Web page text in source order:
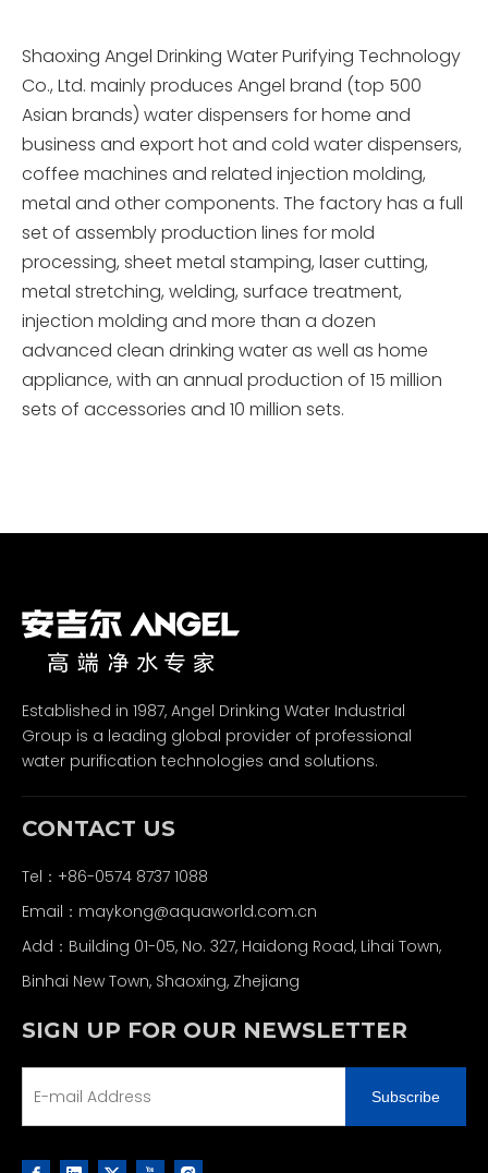
Shaoxing Angel Drinking Water Purifying Technology
Co., Ltd. mainly produces Angel brand (top 500
Asian brands) water dispensers for home and
business and export hot and cold water dispensers,
coffee machines and related injection molding,
metal and other components. The factory has a full
set of assembly production lines for mold
processing, sheet metal stamping, laser cutting,
metal stretching, welding, surface treatment,
injection molding and more than a dozen
advanced clean drinking water as well as home
appliance, with an annual production of 15 million
sets of accessories and 10 million sets.
Established in 1987, Angel Drinking Water Industrial
Group is a leading global provider of professional
water purification technologies and solutions.
CONTACT US
Tel：+86-0574 8737 1088
Email： maykong@aquaworld.com.cn
Add：Building 01-05, No. 327, Haidong Road, Lihai Town,
Binhai New Town, Shaoxing, Zhejiang
SIGN UP FOR OUR NEWSLETTER
Subscribe